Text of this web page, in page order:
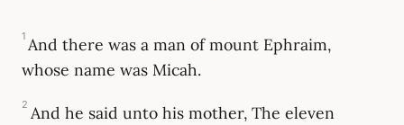
1 And there was a man of mount Ephraim,
whose name was Micah.
2 And he said unto his mother, The eleven